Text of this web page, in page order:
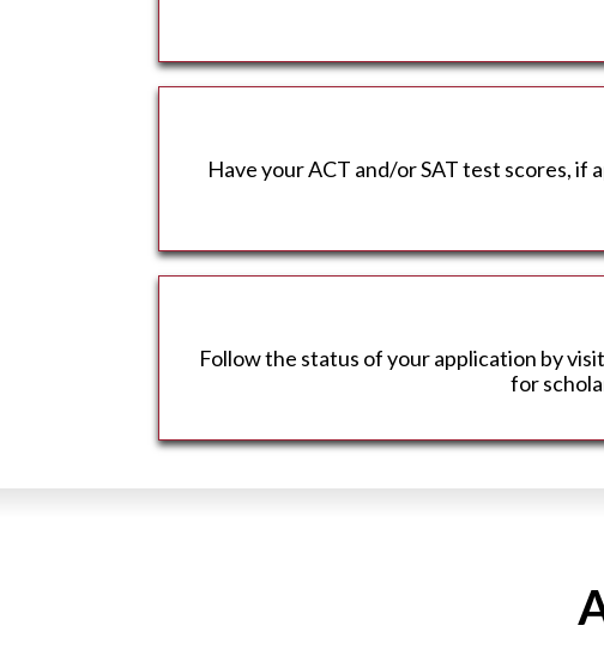
Have your ACT and/or SAT test scores, if
Follow the status of your application by
for